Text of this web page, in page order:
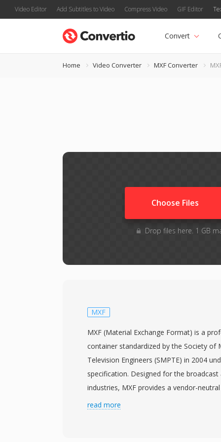
Video Editor Add Subtitles to Video Compress Video GIF Editor
Convert
Home Video Converter MXF Converter
Choose Files
Drop files here. 1 GB
MXF
MXF (Material Exchange Format) is a
container standardized by the Society of
Television Engineers (SMPTE) in 2004
specification. Designed for the
industries, MXF provides a vendor-
video, audio, and rich descriptive
read more